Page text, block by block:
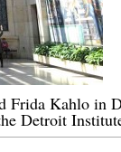
Frida Kahlo in
Detroit